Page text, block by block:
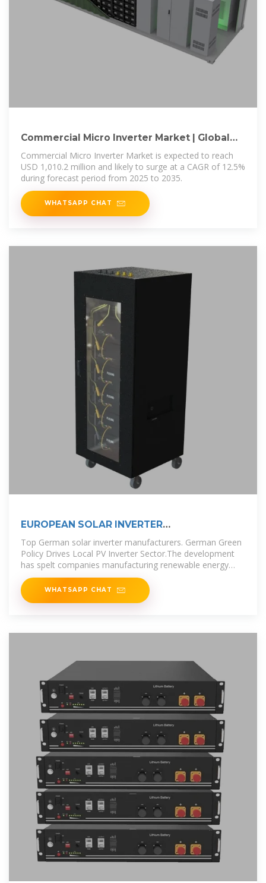
Commercial Micro Inverter Market | Global
Market Analysis
Commercial Micro Inverter Market is expected to reach
USD 1,010.2 million and likely to surge at a CAGR of 12.5%
during forecast period from 2025 to 2035.
WHATSAPP CHAT
EUROPEAN SOLAR INVERTER
MANUFACTURERS
Top German solar inverter manufacturers. German Green
Policy Drives Local PV Inverter Sector.The development
has spelt companies manufacturing renewable energy
products such
WHATSAPP CHAT